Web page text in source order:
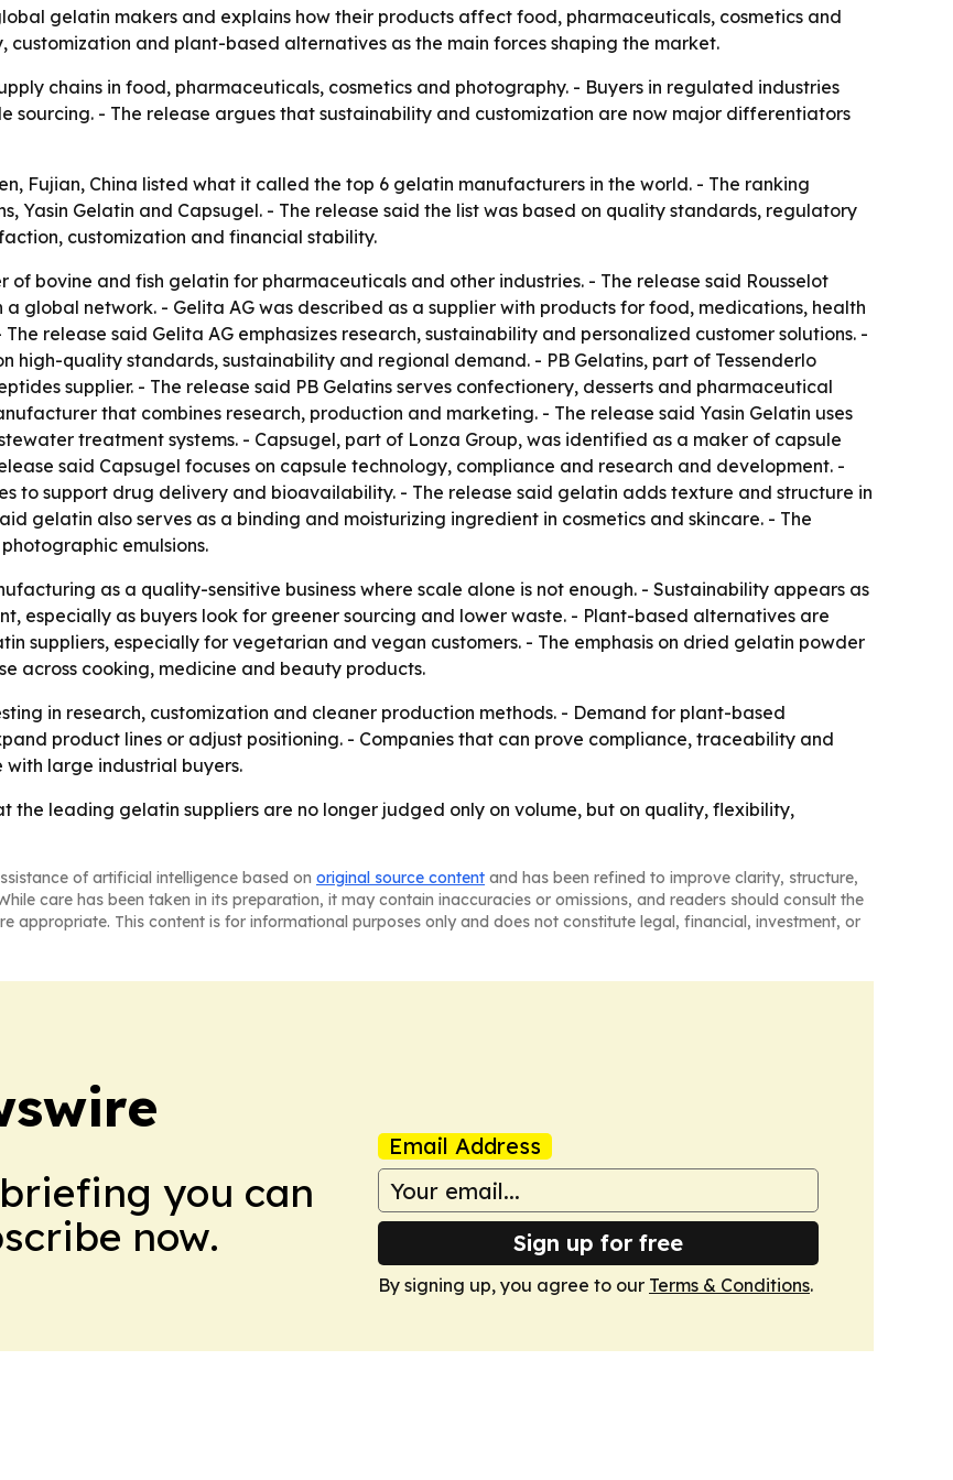
gelatin makers and explains how their products affect food, pharmaceuticals, cosmetics and
customization and plant-based alternatives as the main forces shaping the market.
chains in food, pharmaceuticals, cosmetics and photography. - Buyers in regulated industries
sourcing. - The release argues that sustainability and customization are now major differentiators
Fujian, China listed what it called the top 6 gelatin manufacturers in the world. - The ranking
Yasin Gelatin and Capsugel. - The release said the list was based on quality standards, regulatory
customization and financial stability.
of bovine and fish gelatin for pharmaceuticals and other industries. - The release said Rousselot
global network. - Gelita AG was described as a supplier with products for food, medications, health
release said Gelita AG emphasizes research, sustainability and personalized customer solutions. -
high-quality standards, sustainability and regional demand. - PB Gelatins, part of Tessenderlo
supplier. - The release said PB Gelatins serves confectionery, desserts and pharmaceutical
that combines research, production and marketing. - The release said Yasin Gelatin uses
treatment systems. - Capsugel, part of Lonza Group, was identified as a maker of capsule
said Capsugel focuses on capsule technology, compliance and research and development. -
to support drug delivery and bioavailability. - The release said gelatin adds texture and structure in
gelatin also serves as a binding and moisturizing ingredient in cosmetics and skincare. - The
emulsions.
as a quality-sensitive business where scale alone is not enough. - Sustainability appears as
especially as buyers look for greener sourcing and lower waste. - Plant-based alternatives are
suppliers, especially for vegetarian and vegan customers. - The emphasis on dried gelatin powder
across cooking, medicine and beauty products.
in research, customization and cleaner production methods. - Demand for plant-based
product lines or adjust positioning. - Companies that can prove compliance, traceability and
large industrial buyers.
the leading gelatin suppliers are no longer judged only on volume, but on quality, flexibility,
of artificial intelligence based on original source content and has been refined to improve clarity, structure,
care has been taken in its preparation, it may contain inaccuracies or omissions, and readers should consult the
appropriate. This content is for informational purposes only and does not constitute legal, financial, investment, or
you can
now.
Email Address
Sign up for free
By signing up, you agree to our Terms & Conditions.